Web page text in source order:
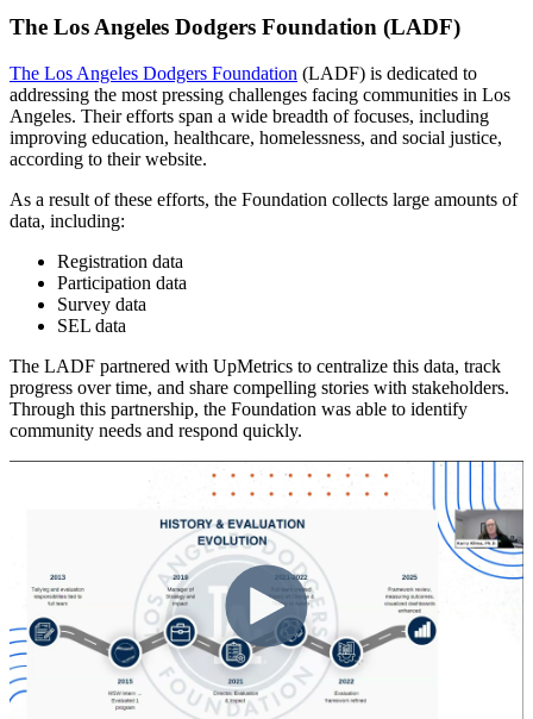
The Los Angeles Dodgers Foundation (LADF)
The Los Angeles Dodgers Foundation (LADF) is dedicated to
addressing the most pressing challenges facing communities in Los
Angeles. Their efforts span a wide breadth of focuses, including
improving education, healthcare, homelessness, and social justice,
according to their website.
As a result of these efforts, the Foundation collects large amounts of
data, including:
Registration data
Participation data
Survey data
SEL data
The LADF partnered with UpMetrics to centralize this data, track
progress over time, and share compelling stories with stakeholders.
Through this partnership, the Foundation was able to identify
community needs and respond quickly.